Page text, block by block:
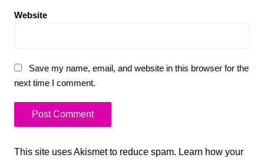
Website
Save my name, email, and website in this browser for the
next time I comment.
This site uses Akismet to reduce spam. Learn how your